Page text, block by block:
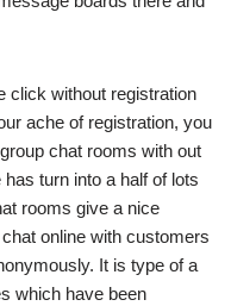
click without registration
ache of registration, you
chat rooms with out
turn into a half of lots
rooms give a nice
online with customers
It is type of a
which have been